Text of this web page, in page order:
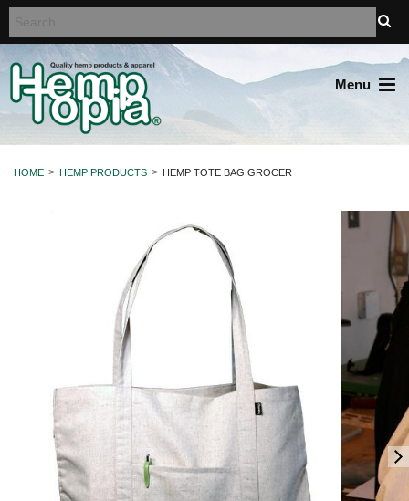
Menu
HOME HEMP PRODUCTS HEMP TOTE BAG GROCER